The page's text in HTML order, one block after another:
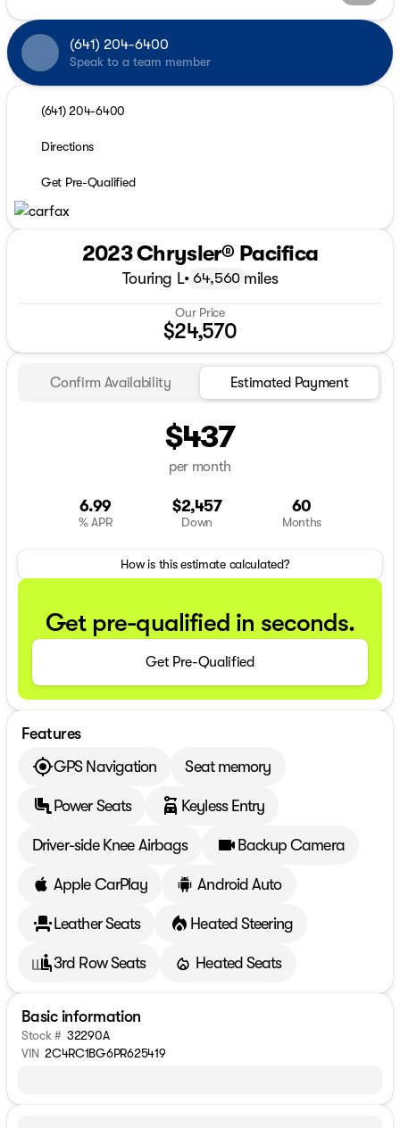
(641) 204-6400
Speak to a team member
(641) 204-6400
Directions
Get Pre-Qualified
2023 Chrysler® Pacifica
Touring L• 64,560 miles
Our Price
$24,570
Confirm Availability Estimated Payment
$437
per month
6.99
% APR
$2,457
Down
60
Months
How is this estimate calculated?
Get pre-qualified in seconds.
Get Pre-Qualified
Features
GPS Navigation
Seat memory
Power Seats Keyless Entry
Driver-side Knee Airbags Backup Camera
Apple CarPlay Android Auto
Leather Seats Heated Steering
3rd Row Seats Heated Seats
Basic information
Stock # 32290A
VIN 2C4RC1BG6PR625419